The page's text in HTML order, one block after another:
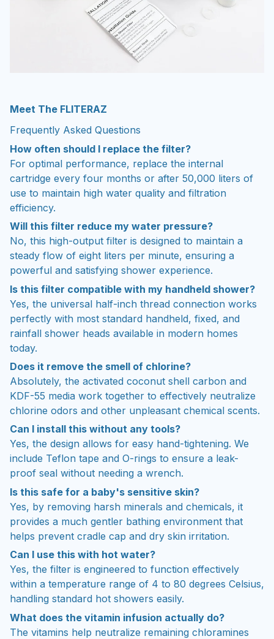
Meet The FLITERAZ
Frequently Asked Questions
How often should I replace the filter?
For optimal performance, replace the internal
cartridge every four months or after 50,000 liters of
use to maintain high water quality and filtration
efficiency.
Will this filter reduce my water pressure?
No, this high-output filter is designed to maintain a
steady flow of eight liters per minute, ensuring a
powerful and satisfying shower experience.
Is this filter compatible with my handheld shower?
Yes, the universal half-inch thread connection works
perfectly with most standard handheld, fixed, and
rainfall shower heads available in modern homes
today.
Does it remove the smell of chlorine?
Absolutely, the activated coconut shell carbon and
KDF-55 media work together to effectively neutralize
chlorine odors and other unpleasant chemical scents.
Can I install this without any tools?
Yes, the design allows for easy hand-tightening. We
include Teflon tape and O-rings to ensure a leak-
proof seal without needing a wrench.
Is this safe for a baby's sensitive skin?
Yes, by removing harsh minerals and chemicals, it
provides a much gentler bathing environment that
helps prevent cradle cap and dry skin irritation.
Can I use this with hot water?
Yes, the filter is engineered to function effectively
within a temperature range of 4 to 80 degrees Celsius,
handling standard hot showers easily.
What does the vitamin infusion actually do?
The vitamins help neutralize remaining chloramines